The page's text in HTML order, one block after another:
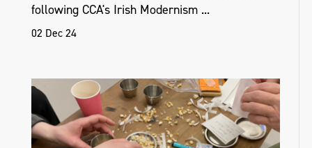
following CCA's Irish Modernism ...
02 Dec 24